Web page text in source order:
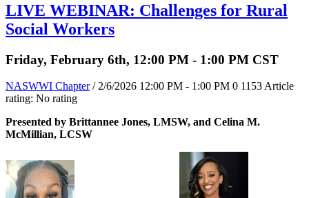
LIVE WEBINAR: Challenges for Rural
Social Workers
Friday, February 6th, 12:00 PM - 1:00 PM CST
NASWWI Chapter / 2/6/2026 12:00 PM - 1:00 PM 0 1153Article
rating: No rating
Presented by Brittannee Jones, LMSW, and Celina M.
McMillian, LCSW